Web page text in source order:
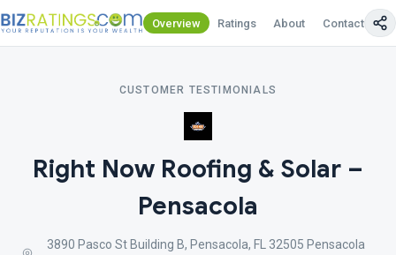
Overview Ratings About Contact Us
CUSTOMER TESTIMONIALS
Right Now Roofing & Solar –
Pensacola
3890 Pasco St Building B, Pensacola, FL 32505 Pensacola